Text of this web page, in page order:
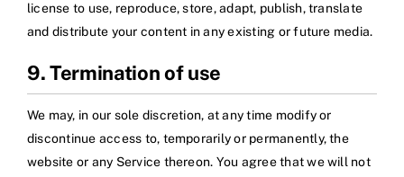
license to use, reproduce, store, adapt, publish, translate
and distribute your content in any existing or future media.
9. Termination of use
We may, in our sole discretion, at any time modify or
discontinue access to, temporarily or permanently, the
website or any Service thereon. You agree that we will not